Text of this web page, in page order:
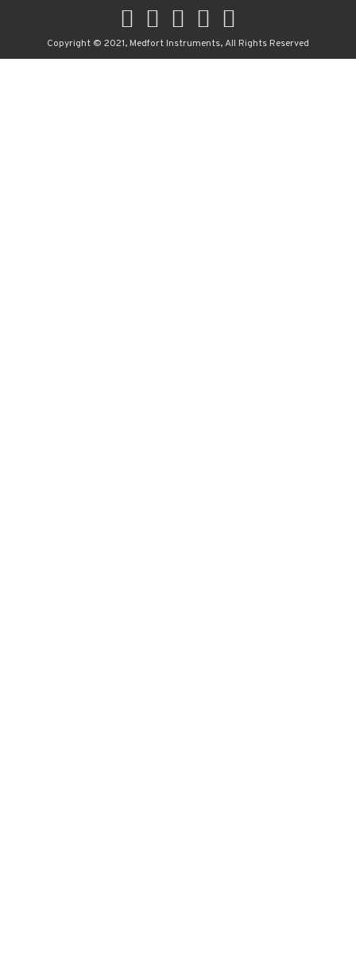
Copyright © 2021, Medfort Instruments, All Rights Reserved